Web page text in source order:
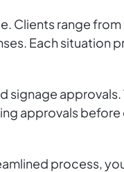
Clients range
Each situation
signage
approvals
process,